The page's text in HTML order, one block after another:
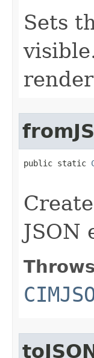
Sets
public static
JSON